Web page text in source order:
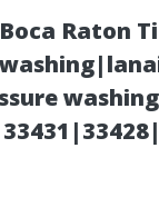
Raton